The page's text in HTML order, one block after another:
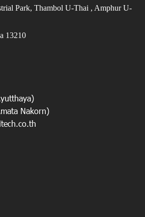
Park, Thambol U-Thai , Amphur U-
13210
Nakorn)